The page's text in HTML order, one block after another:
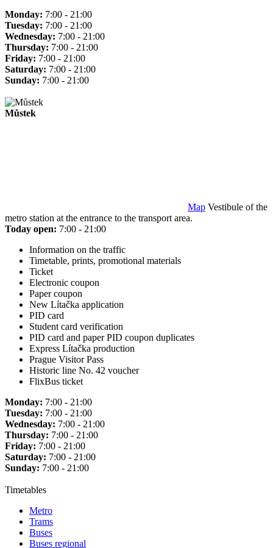
Monday: 7:00 - 21:00
Tuesday: 7:00 - 21:00
Wednesday: 7:00 - 21:00
Thursday: 7:00 - 21:00
Friday: 7:00 - 21:00
Saturday: 7:00 - 21:00
Sunday: 7:00 - 21:00
Můstek
Map Vestibule of the
metro station at the entrance to the transport area.
Today open: 7:00 - 21:00
Information on the traffic
Timetable, prints, promotional materials
Ticket
Electronic coupon
Paper coupon
New Lítačka application
PID card
Student card verification
PID card and paper PID coupon duplicates
Express Lítačka production
Prague Visitor Pass
Historic line No. 42 voucher
FlixBus ticket
Monday: 7:00 - 21:00
Tuesday: 7:00 - 21:00
Wednesday: 7:00 - 21:00
Thursday: 7:00 - 21:00
Friday: 7:00 - 21:00
Saturday: 7:00 - 21:00
Sunday: 7:00 - 21:00
Timetables
Metro
Trams
Buses
Buses regional